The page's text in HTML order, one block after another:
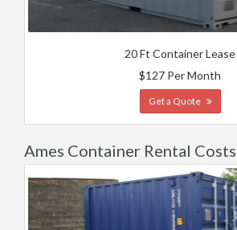
20 Ft Container Lease
$127 Per Month
Get a Quote
Ames Container Rental Costs